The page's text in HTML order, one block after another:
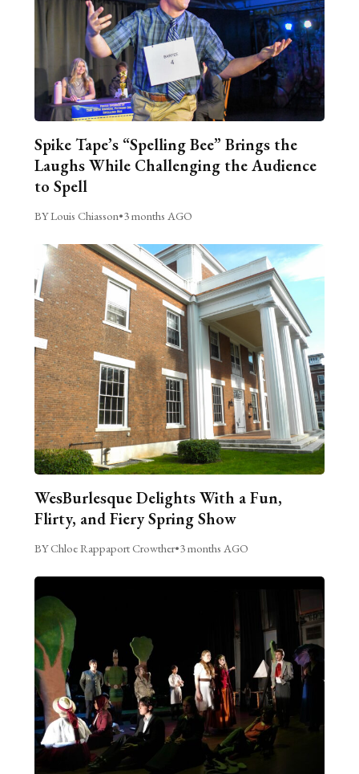
Spike Tape’s “Spelling Bee” Brings the
Laughs While Challenging the Audience
to Spell
BY Louis Chiasson•3 months AGO
WesBurlesque Delights With a Fun,
Flirty, and Fiery Spring Show
BY Chloe Rappaport Crowther•3 months AGO